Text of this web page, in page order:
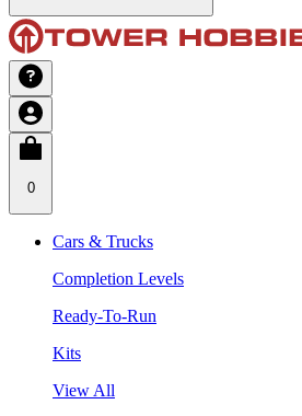
0
Cars & Trucks
Completion Levels
Ready-To-Run
Kits
View All